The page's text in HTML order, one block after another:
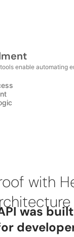
enable automating
with
was